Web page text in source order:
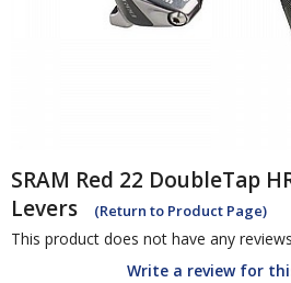
SRAM Red 22 DoubleTap
Levers
(Return to Product Page)
This product does not have any
Write a review for